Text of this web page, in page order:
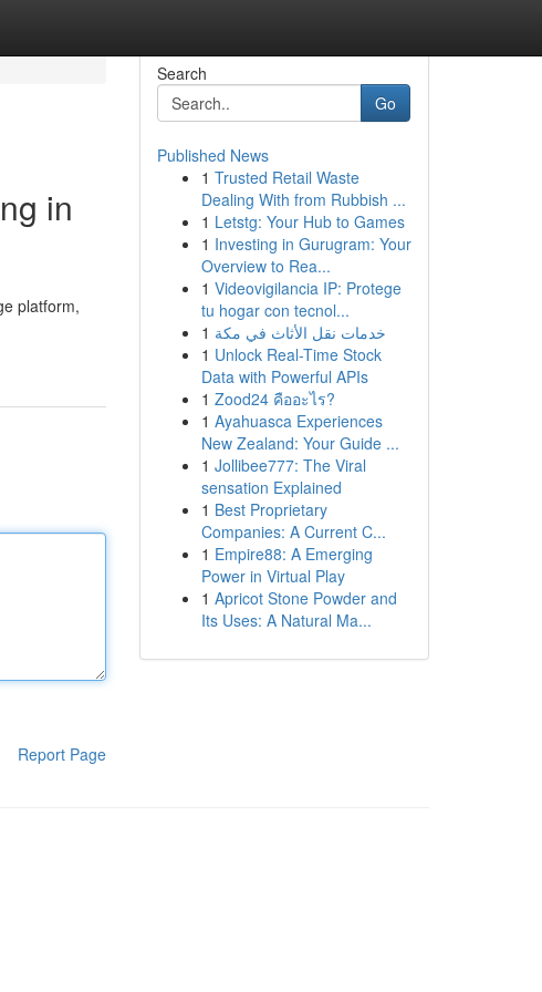
in
platform,
Report Page
Search
Go
Published News
1 Trusted Retail Waste
Dealing With from Rubbish ...
1 Letstg: Your Hub to Games
1 Investing in Gurugram: Your
Overview to Rea...
1 Videovigilancia IP: Protege
tu hogar con tecnol...
1 خدمات نقل الأثاث في مكة
1 Unlock Real-Time Stock
Data with Powerful APIs
1 Zood24 คืออะไร?
1 Ayahuasca Experiences
New Zealand: Your Guide ...
1 Jollibee777: The Viral
sensation Explained
1 Best Proprietary
Companies: A Current C...
1 Empire88: A Emerging
Power in Virtual Play
1 Apricot Stone Powder and
Its Uses: A Natural Ma...